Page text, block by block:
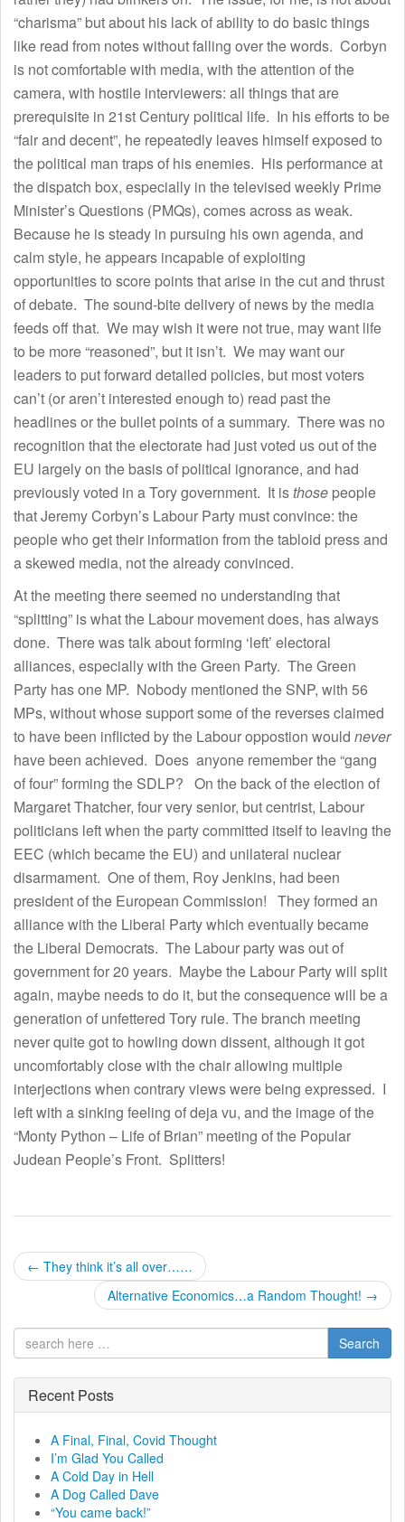
“charisma” but about his lack of ability to do basic things
like read from notes without falling over the words. Corbyn
is not comfortable with media, with the attention of the
camera, with hostile interviewers: all things that are
prerequisite in 21st Century political life. In his efforts to be
“fair and decent”, he repeatedly leaves himself exposed to
the political man traps of his enemies. His performance at
the dispatch box, especially in the televised weekly Prime
Minister’s Questions (PMQs), comes across as weak.
Because he is steady in pursuing his own agenda, and
calm style, he appears incapable of exploiting
opportunities to score points that arise in the cut and thrust
of debate. The sound-bite delivery of news by the media
feeds off that. We may wish it were not true, may want life
to be more “reasoned”, but it isn’t. We may want our
leaders to put forward detailed policies, but most voters
can’t (or aren’t interested enough to) read past the
headlines or the bullet points of a summary. There was no
recognition that the electorate had just voted us out of the
EU largely on the basis of political ignorance, and had
previously voted in a Tory government. It isthose people
that Jeremy Corbyn’s Labour Party must convince: the
people who get their information from the tabloid press and
a skewed media, not the already convinced.
At the meeting there seemed no understanding that
“splitting” is what the Labour movement does, has always
done. There was talk about forming ‘left’ electoral
alliances, especially with the Green Party. The Green
Party has one MP. Nobody mentioned the SNP, with 56
MPs, without whose support some of the reverses claimed
to have been inflicted by the Labour oppostion would never
have been achieved. Does anyone remember the “gang
of four” forming the SDLP? On the back of the election of
Margaret Thatcher, four very senior, but centrist, Labour
politicians left when the party committed itself to leaving the
EEC (which became the EU) and unilateral nuclear
disarmament. One of them, Roy Jenkins, had been
president of the European Commission! They formed an
alliance with the Liberal Party which eventually became
the Liberal Democrats. The Labour party was out of
government for 20 years. Maybe the Labour Party will split
again, maybe needs to do it, but the consequence will be a
generation of unfettered Tory rule. The branch meeting
never quite got to howling down dissent, although it got
uncomfortably close with the chair allowing multiple
interjections when contrary views were being expressed. I
left with a sinking feeling of deja vu, and the image of the
“Monty Python – Life of Brian” meeting of the Popular
Judean People’s Front. Splitters!
P
s
t
n
← They think it’s all over……
Alternative Economics…a Random Thought! →
Search
Recent Posts
A Final, Final, Covid Thought
I’m Glad You Called
A Cold Day in Hell
A Dog Called Dave
“You came back!”